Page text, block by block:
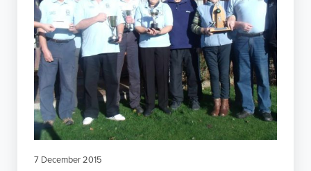
7 December 2015